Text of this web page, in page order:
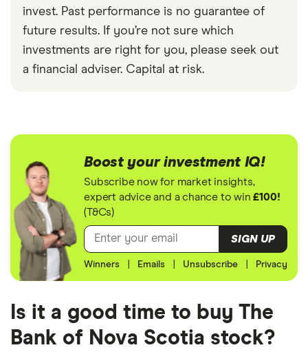
invest. Past performance is no guarantee of
future results. If you’re not sure which
investments are right for you, please seek out
a financial adviser. Capital at risk.
Boost your investment IQ!
Subscribe now for market insights,
expert advice and a chance to win£100!
(T&Cs)
SIGN UP
Winners Emails Unsubscribe Privacy
Is it a good time to buy The
Bank of Nova Scotia stock?